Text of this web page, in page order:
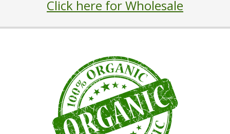
Click here for Wholesale